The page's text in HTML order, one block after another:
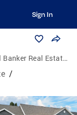
Sign In
Real Estate Group
/